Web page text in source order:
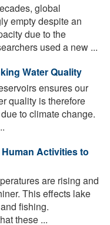
global
empty despite an
due to the
used a new ...
Water Quality
ensures our
quality is therefore
to climate change.
Activities to
are rising and
This effects lake
fishing.
these ...